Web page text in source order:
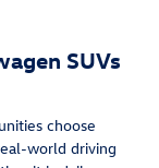
SUVs
choose
world driving